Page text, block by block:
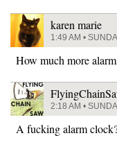
karen marie
1:49 AM •
How much more
2:18 AM •
A fucking alarm